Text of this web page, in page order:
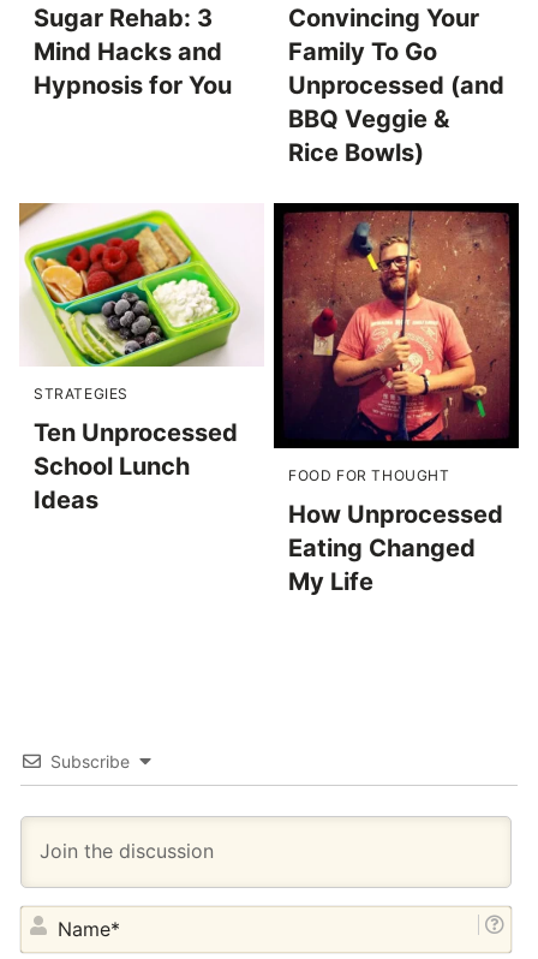
Sugar Rehab: 3
Mind Hacks and
Hypnosis for You
Convincing Your
Family To Go
Unprocessed (and
BBQ Veggie &
Rice Bowls)
STRATEGIES
Ten Unprocessed
School Lunch
Ideas
FOOD FOR THOUGHT
How Unprocessed
Eating Changed
My Life
Subscribe